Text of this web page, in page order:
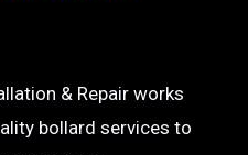
& Repair works
bollard services to